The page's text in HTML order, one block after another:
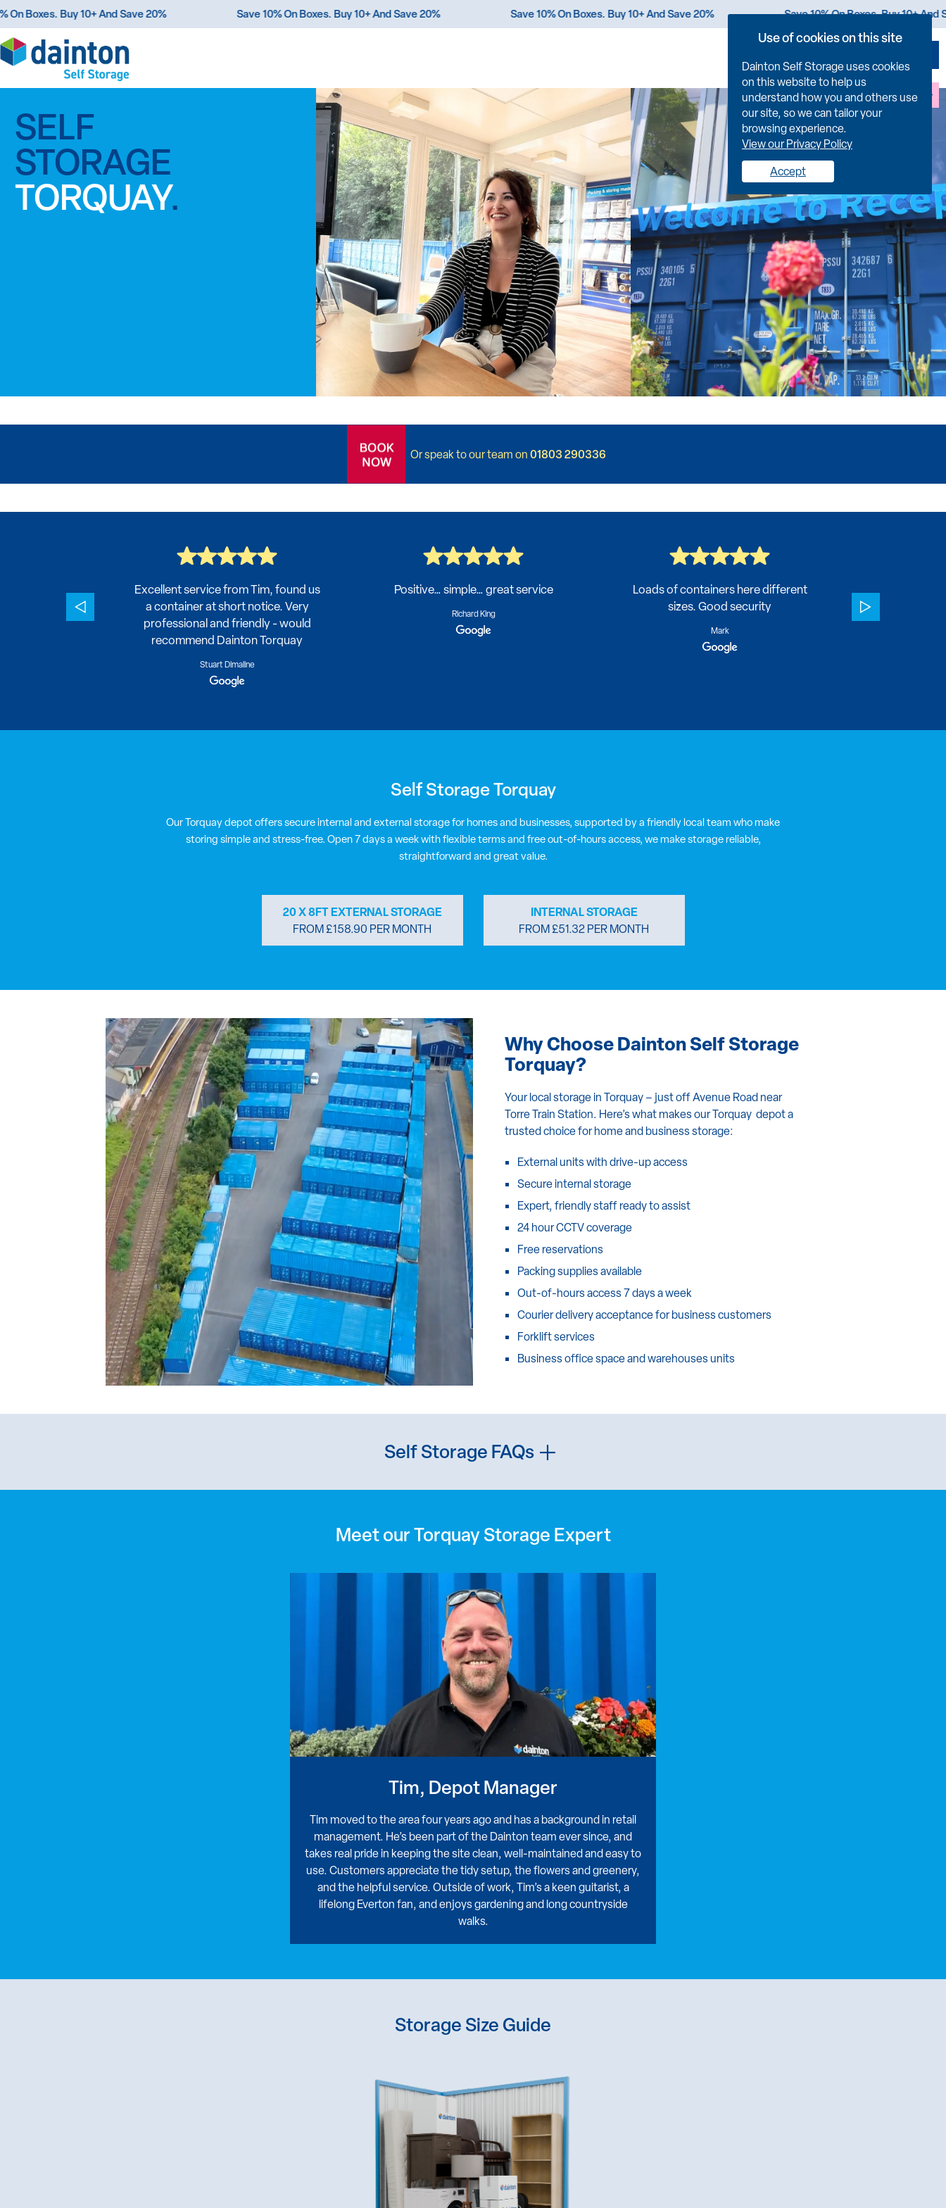
SELF
STORAGE
TORQUAY.
ROOM
FOR
MORE.
Or speak to our team on01803 290336
Excellent service from Tim, found us
a container at short notice. Very
professional and friendly - would
recommend Dainton Torquay
Stuart Dimaline
Positive… simple… great service
Richard King
Loads of containers here different
sizes. Good security
Mark
Very helpful
Self Storage Torquay
Our Torquay depot offers secure internal and external storage for homes and businesses, supported by a friendly local team who make
storing simple and stress-free. Open 7 days a week with flexible terms and free out-of-hours access, we make storage reliable,
straightforward and great value.
20 X 8FT EXTERNAL STORAGE
FROM £158.90 PER MONTH
INTERNAL STORAGE
FROM £51.32 PER MONTH
Why Choose Dainton Self Storage
Torquay?
Your local storage in Torquay – just off Avenue Road near
Torre Train Station. Here’s what makes our Torquay depot a
trusted choice for home and business storage:
External units with drive-up access
Secure internal storage
Expert, friendly staff ready to assist
24 hour CCTV coverage
Free reservations
Packing supplies available
Out-of-hours access 7 days a week
Courier delivery acceptance for business customers
Forklift services
Business office space and warehouses units
Self Storage FAQs
Meet our Torquay Storage Expert
Tim, Depot Manager
Tim moved to the area four years ago and has a background in retail
management. He’s been part of the Dainton team ever since, and
takes real pride in keeping the site clean, well-maintained and easy to
use. Customers appreciate the tidy setup, the flowers and greenery,
and the helpful service. Outside of work, Tim’s a keen guitarist, a
lifelong Everton fan, and enjoys gardening and long countryside
walks.
Storage Size Guide
FIND US
10% On Boxes. Buy 10+ And Save 20% Save 10% On Boxes. Buy 10+ And Save 20% Save 10% On Boxes. Buy 10+ And Save 20% Save 10% On Boxes. Buy 10+
Use of cookies on this site
Dainton Self Storage uses cookies
on this website to help us
understand how you and others use
our site, so we can tailor your
browsing experience.
View our Privacy Policy
Accept